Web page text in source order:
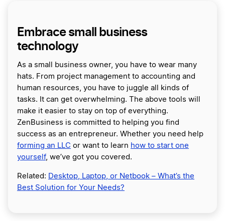
Embrace small business
technology
As a small business owner, you have to wear many
hats. From project management to accounting and
human resources, you have to juggle all kinds of
tasks. It can get overwhelming. The above tools will
make it easier to stay on top of everything.
ZenBusiness is committed to helping you find
success as an entrepreneur. Whether you need help
forming an LLC or want to learn how to start one
yourself, we’ve got you covered.
Related: Desktop, Laptop, or Netbook – What’s the
Best Solution for Your Needs?